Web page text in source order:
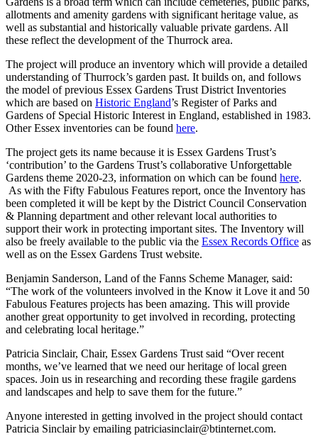
allotments and amenity gardens with significant heritage value, as
well as substantial and historically valuable private gardens. All
these reflect the development of the Thurrock area.
The project will produce an inventory which will provide a detailed
understanding of Thurrock’s garden past. It builds on, and follows
the model of previous Essex Gardens Trust District Inventories
which are based on Historic England’s Register of Parks and
Gardens of Special Historic Interest in England, established in 1983.
Other Essex inventories can be found here.
The project gets its name because it is Essex Gardens Trust’s
‘contribution’ to the Gardens Trust’s collaborative Unforgettable
Gardens theme 2020-23, information on which can be found here.
As with the Fifty Fabulous Features report, once the Inventory has
been completed it will be kept by the District Council Conservation
& Planning department and other relevant local authorities to
support their work in protecting important sites. The Inventory will
also be freely available to the public via the Essex Records Office as
well as on the Essex Gardens Trust website.
Benjamin Sanderson, Land of the Fanns Scheme Manager, said:
“The work of the volunteers involved in the Know it Love it and 50
Fabulous Features projects has been amazing. This will provide
another great opportunity to get involved in recording, protecting
and celebrating local heritage.”
Patricia Sinclair, Chair, Essex Gardens Trust said “Over recent
months, we’ve learned that we need our heritage of local green
spaces. Join us in researching and recording these fragile gardens
and landscapes and help to save them for the future.”
Anyone interested in getting involved in the project should contact
Patricia Sinclair by emailing patriciasinclair@btinternet.com.